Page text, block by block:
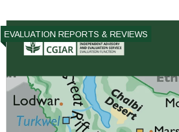
EVALUATION REPORTS & REVIEWS